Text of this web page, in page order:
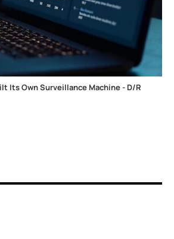
Its Own Surveillance Machine - D/R